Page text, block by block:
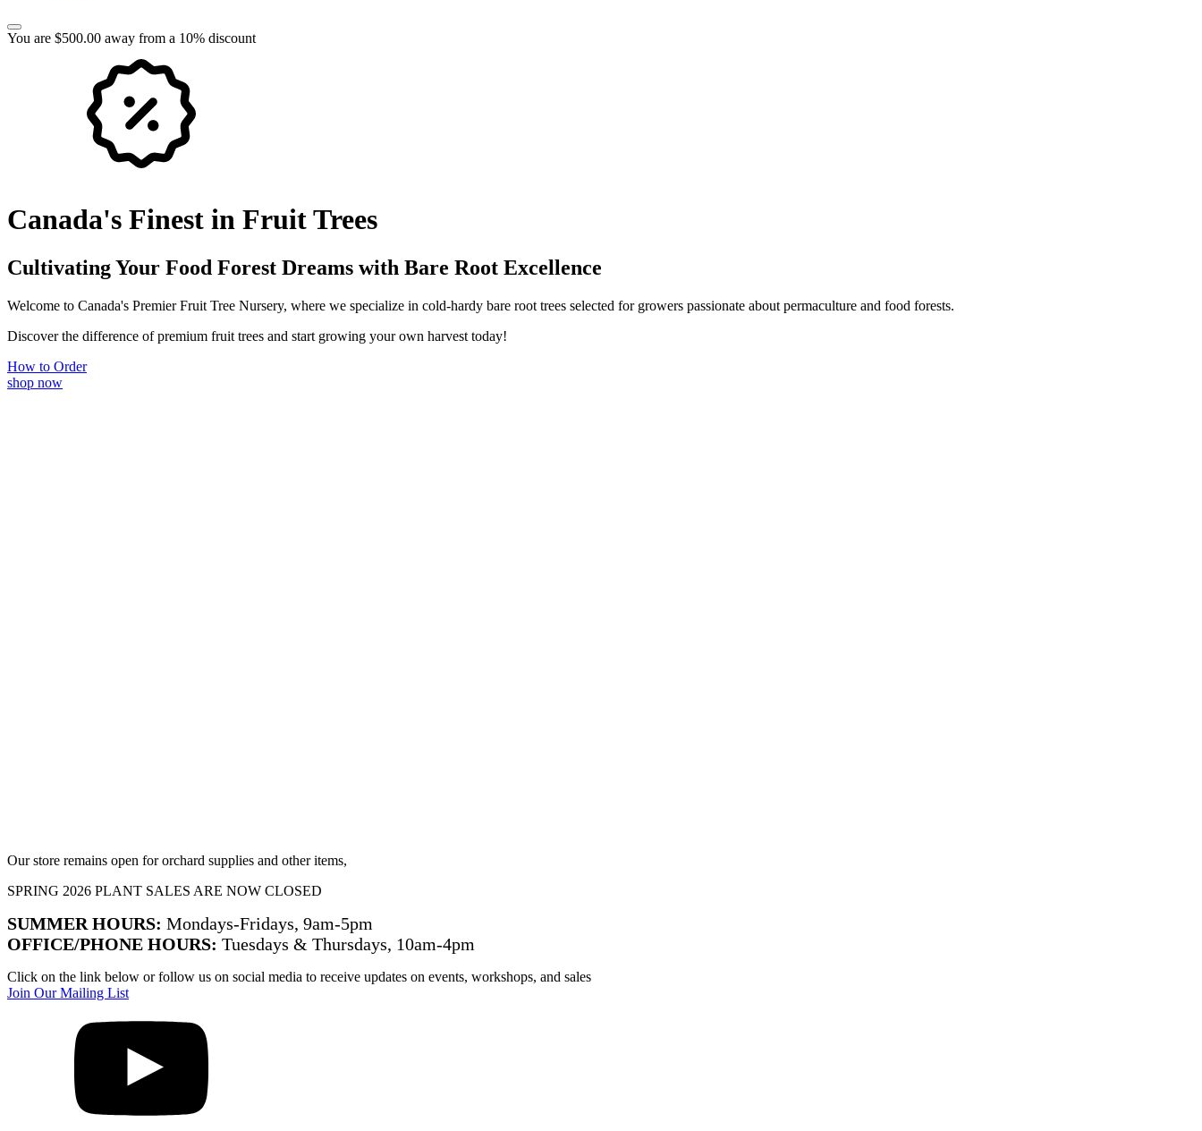
You are $500.00 away from a 10% discount
Canada's Finest in Fruit Trees
Cultivating Your Food Forest Dreams with Bare Root Excellence
Welcome to Canada's Premier Fruit Tree Nursery, where we specialize in cold-hardy bare root trees selected for growers passionate about permaculture and food forests.
Discover the difference of premium fruit trees and start growing your own harvest today!
How to Order
shop now
Our store remains open for orchard supplies and other items,
SPRING 2026 PLANT SALES ARE NOW CLOSED
SUMMER HOURS: Mondays-Fridays, 9am-5pm
OFFICE/PHONE HOURS: Tuesdays & Thursdays, 10am-4pm
Click on the link below or follow us on social media to receive updates on events, workshops, and sales
Join Our Mailing List